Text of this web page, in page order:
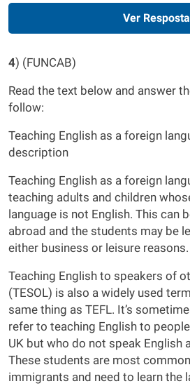
Ver Resposta
4) (FUNCAB)
Read the text below and answer
follow:
Teaching English as a foreign
description
Teaching English as a foreign
teaching adults and children
language is not English. This can
abroad and the students may be
either business or leisure reasons.
Teaching English to speakers of
(TESOL) is also a widely used
same thing as TEFL. It’s
refer to teaching English to
UK but who do not speak English
These students are most
immigrants and need to learn the